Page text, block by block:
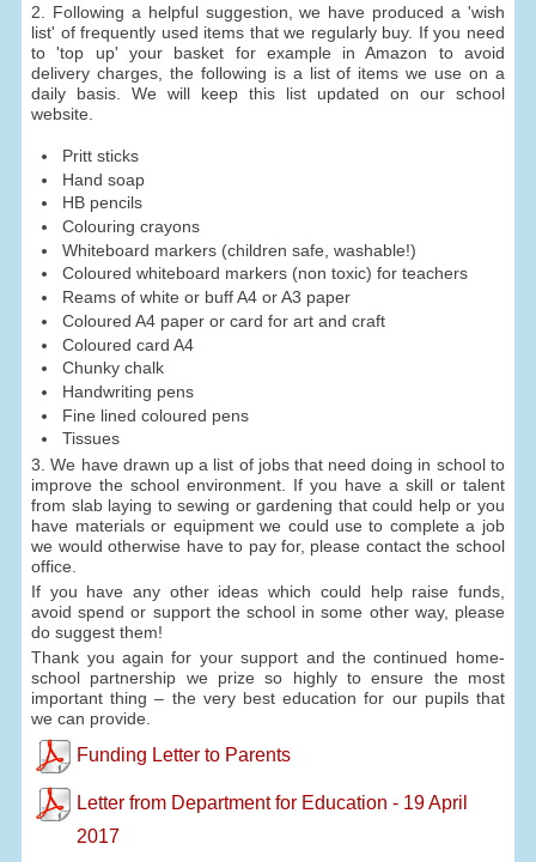
2. Following a helpful suggestion, we have produced a 'wish
list' of frequently used items that we regularly buy. If you need
to 'top up' your basket for example in Amazon to avoid
delivery charges, the following is a list of items we use on a
daily basis. We will keep this list updated on our school
website.
Pritt sticks
Hand soap
HB pencils
Colouring crayons
Whiteboard markers (children safe, washable!)
Coloured whiteboard markers (non toxic) for teachers
Reams of white or buff A4 or A3 paper
Coloured A4 paper or card for art and craft
Coloured card A4
Chunky chalk
Handwriting pens
Fine lined coloured pens
Tissues
3. We have drawn up a list of jobs that need doing in school to
improve the school environment. If you have a skill or talent
from slab laying to sewing or gardening that could help or you
have materials or equipment we could use to complete a job
we would otherwise have to pay for, please contact the school
office.
If you have any other ideas which could help raise funds,
avoid spend or support the school in some other way, please
do suggest them!
Thank you again for your support and the continued home-
school partnership we prize so highly to ensure the most
important thing – the very best education for our pupils that
we can provide.
Funding Letter to Parents
Letter from Department for Education - 19 April
2017